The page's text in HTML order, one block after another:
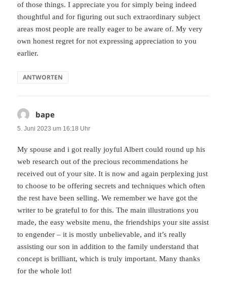
of those things. I appreciate you for simply being indeed
thoughtful and for figuring out such extraordinary subject
areas most people are really eager to be aware of. My very
own honest regret for not expressing appreciation to you
earlier.
ANTWORTEN
bape
5. Juni 2023 um 16:18 Uhr
My spouse and i got really joyful Albert could round up his
web research out of the precious recommendations he
received out of your site. It is now and again perplexing just
to choose to be offering secrets and techniques which often
the rest have been selling. We remember we have got the
writer to be grateful to for this. The main illustrations you
made, the easy website menu, the friendships your site assist
to engender – it is mostly unbelievable, and it’s really
assisting our son in addition to the family understand that
concept is brilliant, which is truly important. Many thanks
for the whole lot!